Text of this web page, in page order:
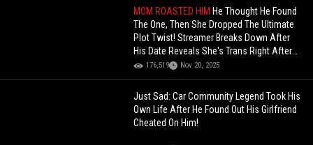
MOM ROASTED HIM He Thought He Found
The One, Then She Dropped The Ultimate
Plot Twist! Streamer Breaks Down After
His Date Reveals She's Trans Right After
They Kissed
176,519 Nov 20, 2025
Just Sad: Car Community Legend Took His
Own Life After He Found Out His Girlfriend
Cheated On Him!